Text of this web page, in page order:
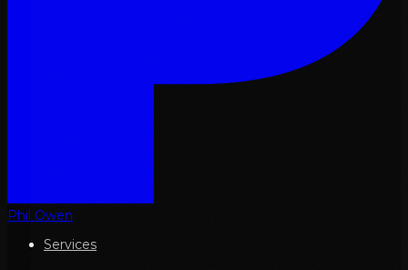
Phil Owen
Services